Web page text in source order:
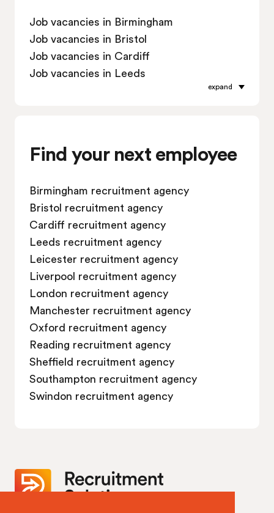
Job vacancies in Birmingham
Job vacancies in Bristol
Job vacancies in Cardiff
Job vacancies in Leeds
Job vacancies in Oxford
Job vacancies in Sheffield
Job vacancies in Southampton
Job vacancies in Swindon
expand
Find your next employee
Birmingham recruitment agency
Bristol recruitment agency
Cardiff recruitment agency
Leeds recruitment agency
Leicester recruitment agency
Liverpool recruitment agency
London recruitment agency
Manchester recruitment agency
Oxford recruitment agency
Reading recruitment agency
Sheffield recruitment agency
Southampton recruitment agency
Swindon recruitment agency